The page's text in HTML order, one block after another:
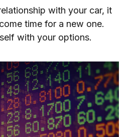
with your car, it
time for a new one.
with your options.